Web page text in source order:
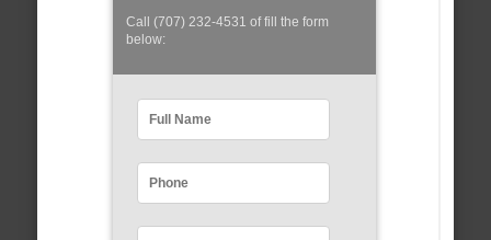
Call (707) 232-4531 of fill the form
below: